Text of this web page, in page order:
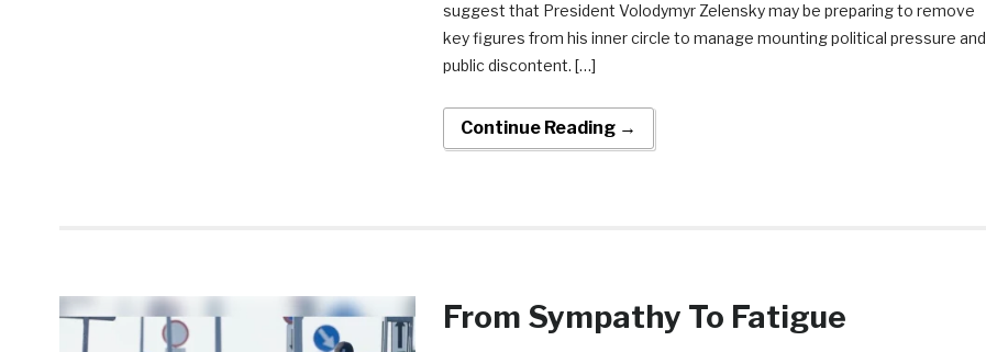
suggest that President Volodymyr Zelensky may be preparing to remove
key figures from his inner circle to manage mounting political pressure and
public discontent. […]
Continue Reading →
From Sympathy To Fatigue